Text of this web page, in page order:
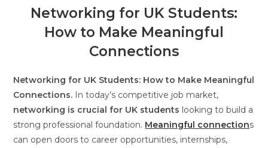
Networking for UK Students:
How to Make Meaningful
Connections
Networking for UK Students: How to Make Meaningful
Connections. In today’s competitive job market,
networking is crucial for UK students looking to build a
strong professional foundation. Meaningful connections
can open doors to career opportunities, internships,